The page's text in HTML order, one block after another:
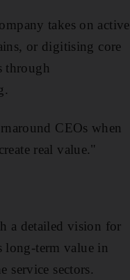
takes on active
or digitising core
through
CEOs when
real value."
a detailed vision for
long-term value in
service sectors.